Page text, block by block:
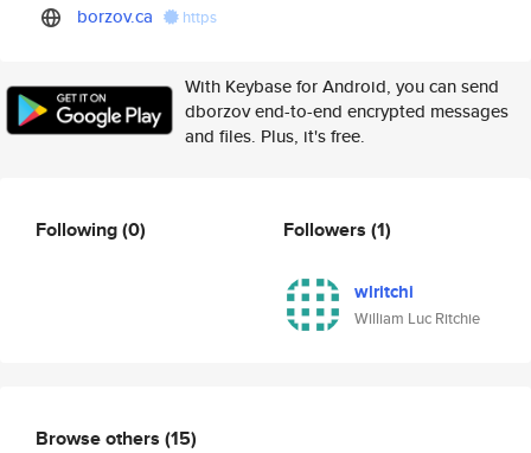
borzov.ca https
With Keybase for Android, you can send
dborzov end-to-end encrypted messages
and files. Plus, it's free.
Following(0) Followers (1)
wlritchi
William Luc Ritchie
Browse others (15)